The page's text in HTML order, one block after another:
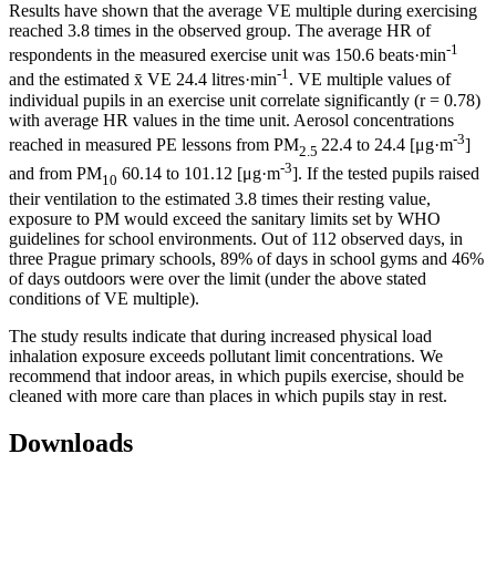
Results have shown that the average VE multiple during exercising
reached 3.8 times in the observed group. The average HR of
respondents in the measured exercise unit was 150.6 beats·min-1
and the estimated x̄ VE 24.4 litres·min-1. VE multiple values of
individual pupils in an exercise unit correlate significantly (r = 0.78)
with average HR values in the time unit. Aerosol concentrations
reached in measured PE lessons from PM2.5 22.4 to 24.4 [μg·m-3]
and from PM10 60.14 to 101.12 [μg·m-3]. If the tested pupils raised
their ventilation to the estimated 3.8 times their resting value,
exposure to PM would exceed the sanitary limits set by WHO
guidelines for school environments. Out of 112 observed days, in
three Prague primary schools, 89% of days in school gyms and 46%
of days outdoors were over the limit (under the above stated
conditions of VE multiple).
The study results indicate that during increased physical load
inhalation exposure exceeds pollutant limit concentrations. We
recommend that indoor areas, in which pupils exercise, should be
cleaned with more care than places in which pupils stay in rest.
Downloads